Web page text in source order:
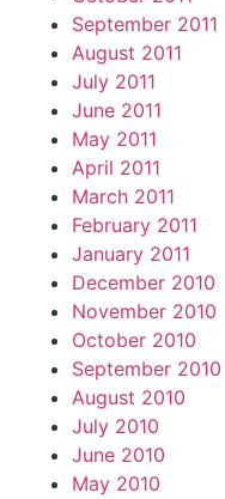
September 2011
August 2011
July 2011
June 2011
May 2011
April 2011
March 2011
February 2011
January 2011
December 2010
November 2010
October 2010
September 2010
August 2010
July 2010
June 2010
May 2010